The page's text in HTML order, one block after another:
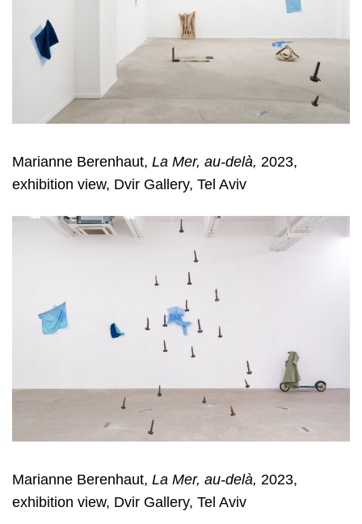
Marianne Berenhaut, La Mer, au-delà, 2023,
exhibition view, Dvir Gallery, Tel Aviv
Marianne Berenhaut, La Mer, au-delà, 2023,
exhibition view, Dvir Gallery, Tel Aviv